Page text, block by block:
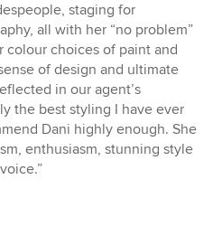
staging for
all with her “no problem”
colour choices of paint and
of design and ultimate
in our agent’s
the best styling I have ever
Dani highly enough. She
enthusiasm, stunning style